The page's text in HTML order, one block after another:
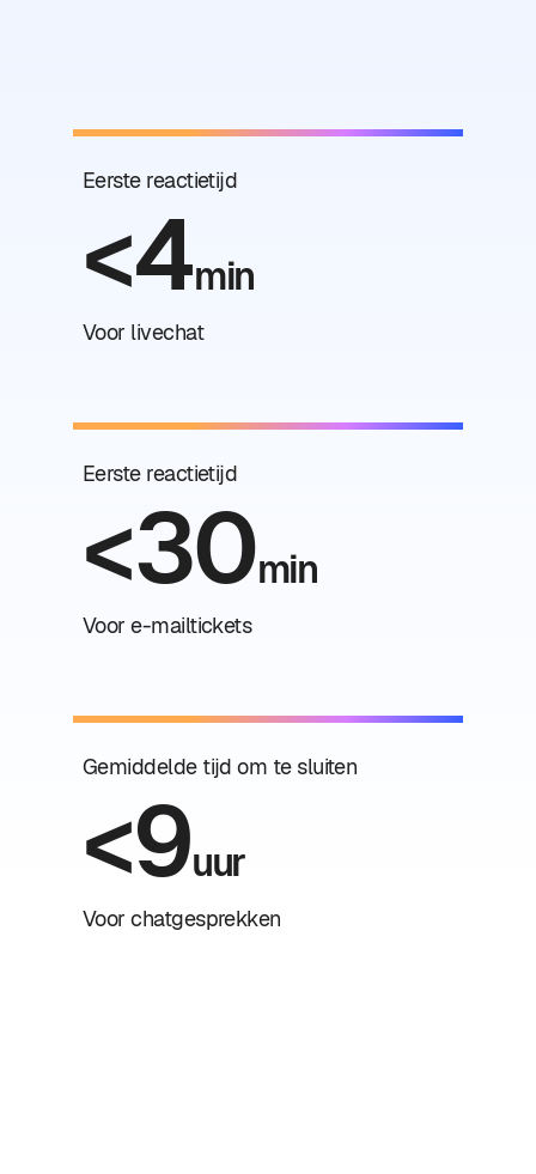
Eerste reactietijd
<4min
Voor livechat
Eerste reactietijd
<30min
Voor e-mailtickets
Gemiddelde tijd om te sluiten
<9uur
Voor chatgesprekken